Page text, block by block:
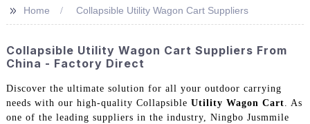
>> Home Collapsible Utility Wagon Cart Suppliers
Collapsible Utility Wagon Cart Suppliers From
China - Factory Direct
Discover the ultimate solution for all your outdoor carrying
needs with our high-quality Collapsible Utility Wagon Cart. As
one of the leading suppliers in the industry, Ningbo Jusmmile